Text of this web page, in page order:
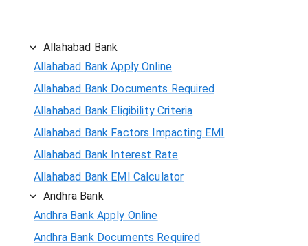
Allahabad Bank
Allahabad Bank Apply Online
Allahabad Bank Documents Required
Allahabad Bank Eligibility Criteria
Allahabad Bank Factors Impacting EMI
Allahabad Bank Interest Rate
Allahabad Bank EMI Calculator
Andhra Bank
Andhra Bank Apply Online
Andhra Bank Documents Required